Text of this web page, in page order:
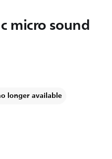
micro sound
longer available